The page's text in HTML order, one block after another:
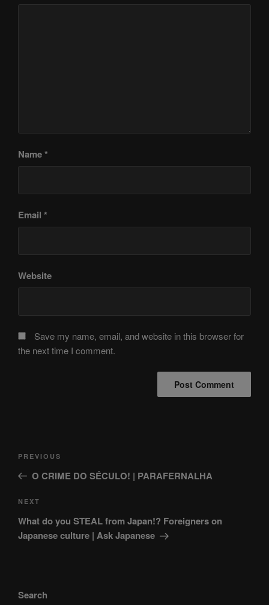
Name*
Email *
Website
Save my name, email, and website in this browser for
the next time I comment.
Previous
Post
PREVIOUS
O CRIME DO SÉCULO! | PARAFERNALHA
Next
Post
NEXT
What do you STEAL from Japan!? Foreigners on
Japanese culture | Ask Japanese
Search